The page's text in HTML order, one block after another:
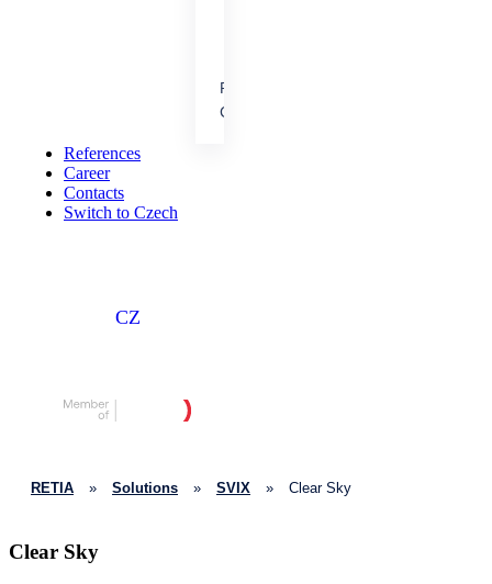
People &
Achievements
References
Career
References
Career
Contacts
Switch to Czech
CZ
RETIA » Solutions » SVIX » Clear Sky
Clear Sky